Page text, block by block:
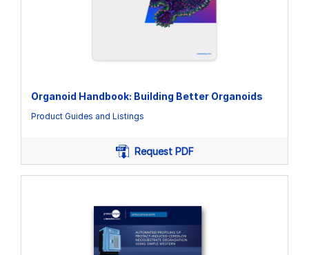
Organoid Handbook: Building Better Organoids
Product Guides and Listings
Request PDF